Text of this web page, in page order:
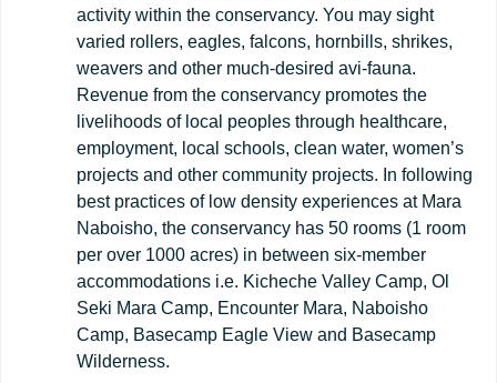
activity within the conservancy. You may sight
varied rollers, eagles, falcons, hornbills, shrikes,
weavers and other much-desired avi-fauna.
Revenue from the conservancy promotes the
livelihoods of local peoples through healthcare,
employment, local schools, clean water, women’s
projects and other community projects. In following
best practices of low density experiences at Mara
Naboisho, the conservancy has 50 rooms (1 room
per over 1000 acres) in between six-member
accommodations i.e. Kicheche Valley Camp, Ol
Seki Mara Camp, Encounter Mara, Naboisho
Camp, Basecamp Eagle View and Basecamp
Wilderness.